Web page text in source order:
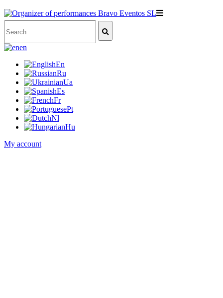
en
En
Ru
Ua
Es
Fr
Pt
Nl
Hu
My account